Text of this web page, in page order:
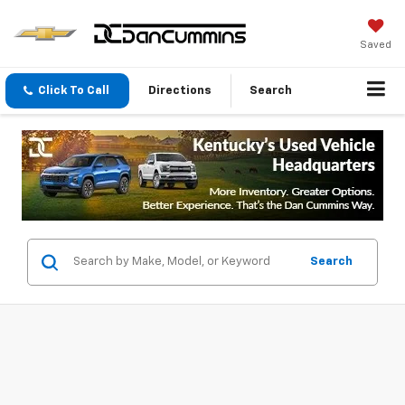
Saved
Click To Call Directions Search
Search